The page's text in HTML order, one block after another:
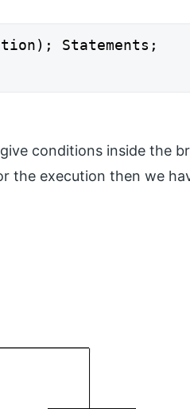
Statements;
conditions inside the
the execution then we